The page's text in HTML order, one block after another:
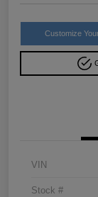
Customize
VIN
Stock #